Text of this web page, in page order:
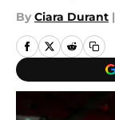
By Ciara Durant |